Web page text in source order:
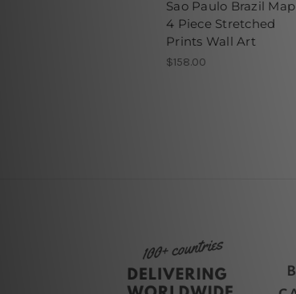
Sao Paulo Brazil Map
4 Piece Stretched
Prints Wall Art
$158.00